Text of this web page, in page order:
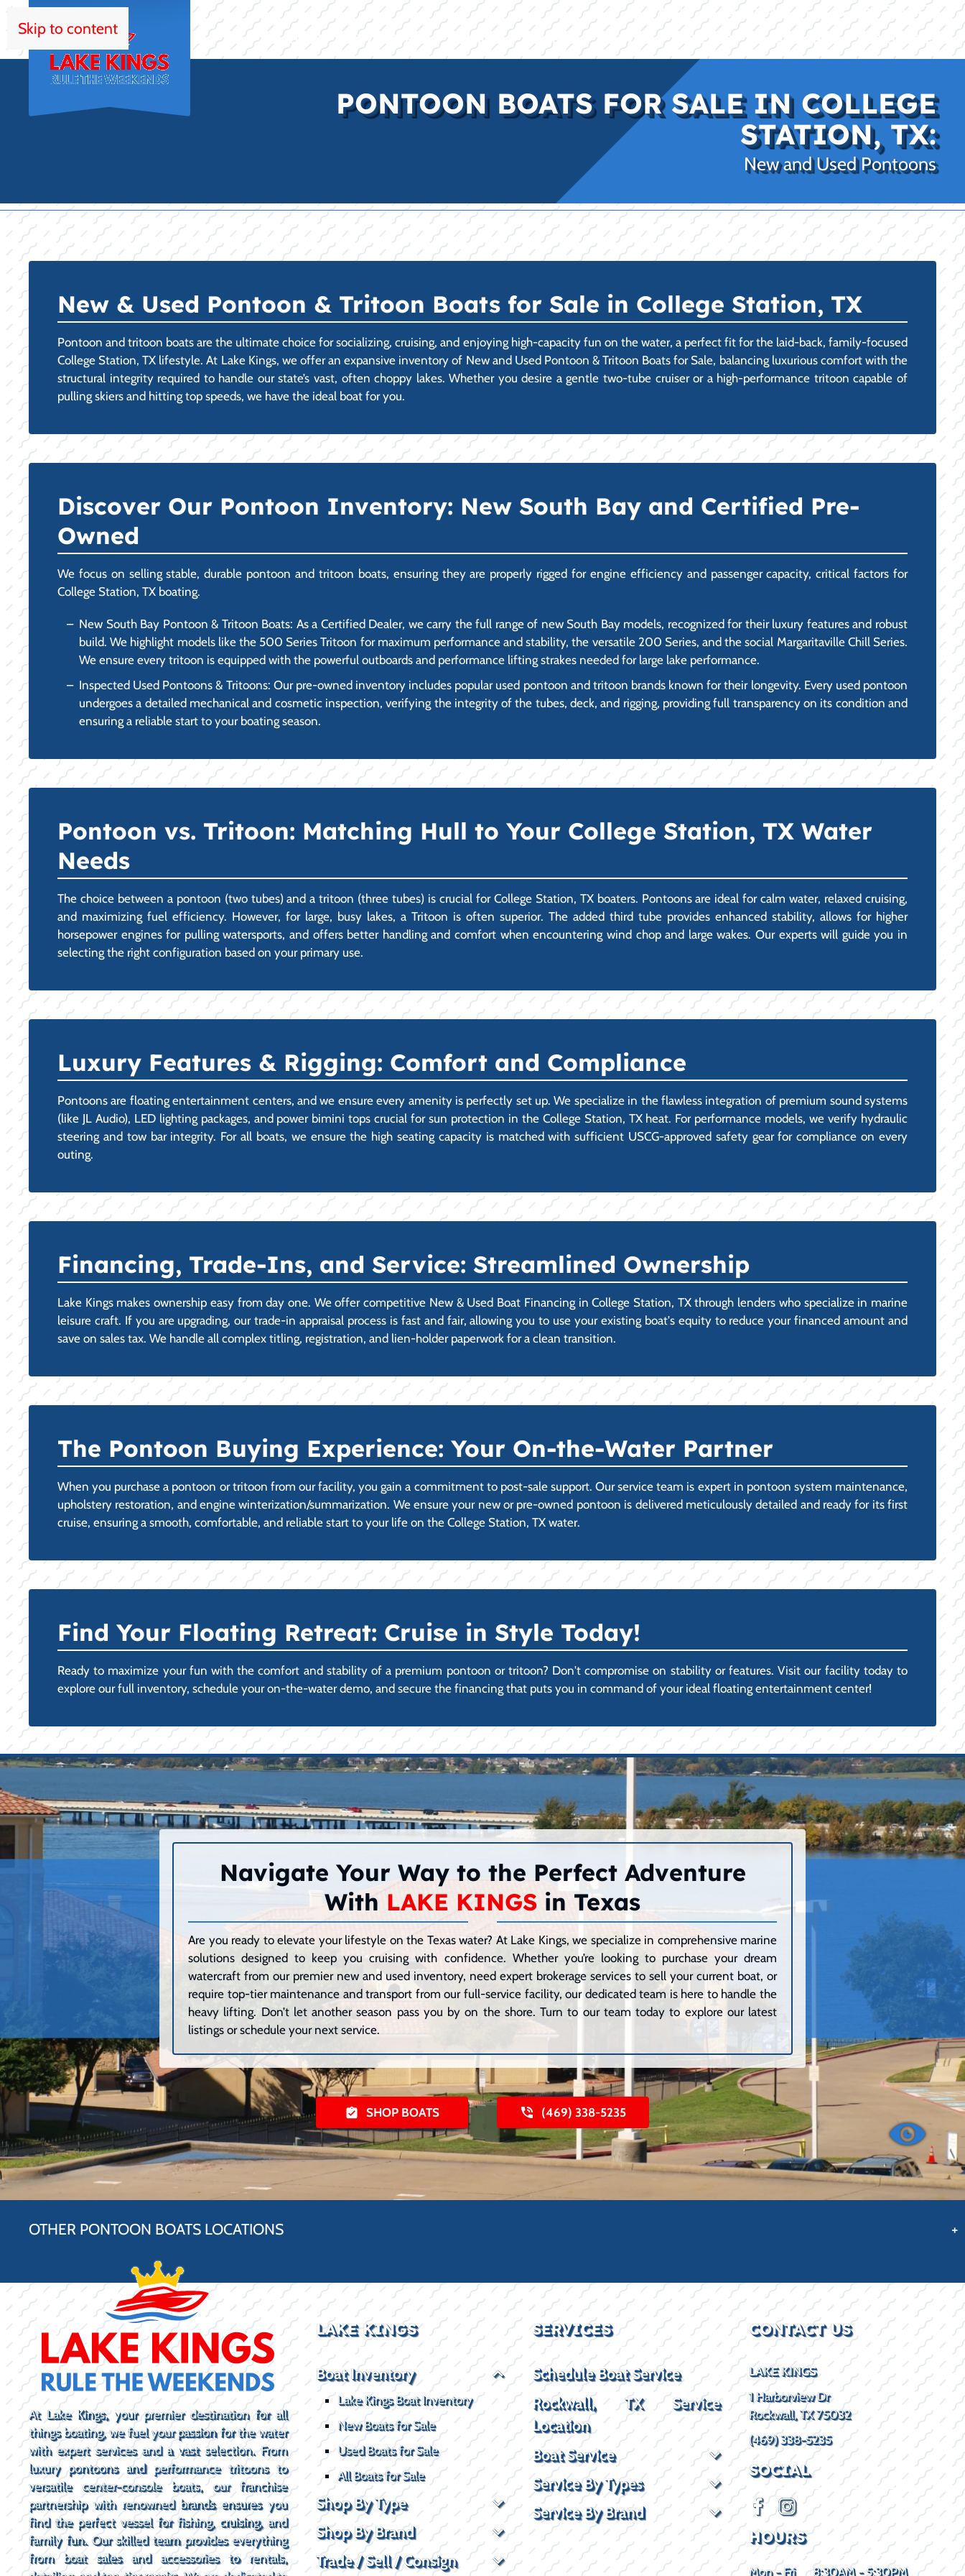
Skip to content
Rockwall, TX (469) 338-5235
HOME INVENTORY BRANDS FINANCE SERVICE PRO SHOP LAKE KINGS CONTACT US
PONTOON BOATS FOR SALE IN COLLEGE
STATION, TX:
New and Used Pontoons
New & Used Pontoon & Tritoon Boats for Sale in College Station, TX
Pontoon and tritoon boats are the ultimate choice for socializing, cruising, and enjoying high-capacity fun on the water, a perfect fit for the laid-back, family-focused
College Station, TX lifestyle. At Lake Kings, we offer an expansive inventory of New and Used Pontoon & Tritoon Boats for Sale, balancing luxurious comfort with the
structural integrity required to handle our state’s vast, often choppy lakes. Whether you desire a gentle two-tube cruiser or a high-performance tritoon capable of
pulling skiers and hitting top speeds, we have the ideal boat for you.
Discover Our Pontoon Inventory: New South Bay and Certified Pre-
Owned
We focus on selling stable, durable pontoon and tritoon boats, ensuring they are properly rigged for engine efficiency and passenger capacity, critical factors for
College Station, TX boating.
New South Bay Pontoon & Tritoon Boats: As a Certified Dealer, we carry the full range of new South Bay models, recognized for their luxury features and robust
build. We highlight models like the 500 Series Tritoon for maximum performance and stability, the versatile 200 Series, and the social Margaritaville Chill Series.
We ensure every tritoon is equipped with the powerful outboards and performance lifting strakes needed for large lake performance.
Inspected Used Pontoons & Tritoons: Our pre-owned inventory includes popular used pontoon and tritoon brands known for their longevity. Every used pontoon
undergoes a detailed mechanical and cosmetic inspection, verifying the integrity of the tubes, deck, and rigging, providing full transparency on its condition and
ensuring a reliable start to your boating season.
Pontoon vs. Tritoon: Matching Hull to Your College Station, TX Water
Needs
The choice between a pontoon (two tubes) and a tritoon (three tubes) is crucial for College Station, TX boaters. Pontoons are ideal for calm water, relaxed cruising,
and maximizing fuel efficiency. However, for large, busy lakes, a Tritoon is often superior. The added third tube provides enhanced stability, allows for higher
horsepower engines for pulling watersports, and offers better handling and comfort when encountering wind chop and large wakes. Our experts will guide you in
selecting the right configuration based on your primary use.
Luxury Features & Rigging: Comfort and Compliance
Pontoons are floating entertainment centers, and we ensure every amenity is perfectly set up. We specialize in the flawless integration of premium sound systems
(like JL Audio), LED lighting packages, and power bimini tops crucial for sun protection in the College Station, TX heat. For performance models, we verify hydraulic
steering and tow bar integrity. For all boats, we ensure the high seating capacity is matched with sufficient USCG-approved safety gear for compliance on every
outing.
Financing, Trade-Ins, and Service: Streamlined Ownership
Lake Kings makes ownership easy from day one. We offer competitive New & Used Boat Financing in College Station, TX through lenders who specialize in marine
leisure craft. If you are upgrading, our trade-in appraisal process is fast and fair, allowing you to use your existing boat's equity to reduce your financed amount and
save on sales tax. We handle all complex titling, registration, and lien-holder paperwork for a clean transition.
The Pontoon Buying Experience: Your On-the-Water Partner
When you purchase a pontoon or tritoon from our facility, you gain a commitment to post-sale support. Our service team is expert in pontoon system maintenance,
upholstery restoration, and engine winterization/summarization. We ensure your new or pre-owned pontoon is delivered meticulously detailed and ready for its first
cruise, ensuring a smooth, comfortable, and reliable start to your life on the College Station, TX water.
Find Your Floating Retreat: Cruise in Style Today!
Ready to maximize your fun with the comfort and stability of a premium pontoon or tritoon? Don't compromise on stability or features. Visit our facility today to
explore our full inventory, schedule your on-the-water demo, and secure the financing that puts you in command of your ideal floating entertainment center!
Navigate Your Way to the Perfect Adventure
With LAKE KINGS in Texas
Are you ready to elevate your lifestyle on the Texas water? At Lake Kings, we specialize in comprehensive marine
solutions designed to keep you cruising with confidence. Whether you’re looking to purchase your dream
watercraft from our premier new and used inventory, need expert brokerage services to sell your current boat, or
require top-tier maintenance and transport from our full-service facility, our dedicated team is here to handle the
heavy lifting. Don’t let another season pass you by on the shore. Turn to our team today to explore our latest
listings or schedule your next service.
SHOP BOATS (469) 338-5235
OTHER PONTOON BOATS LOCATIONS +
At Lake Kings, your premier destination for all
things boating, we fuel your passion for the water
with expert services and a vast selection. From
luxury pontoons and performance tritoons to
versatile center-console boats, our franchise
partnership with renowned brands ensures you
find the perfect vessel for fishing, cruising, and
family fun. Our skilled team provides everything
from boat sales and accessories to rentals,
LAKE KINGS
Boat Inventory
Lake Kings Boat Inventory
New Boats for Sale
Used Boats for Sale
All Boats for Sale
Shop By Type
Shop By Brand
Trade / Sell / Consign
SERVICES
Schedule Boat Service
Rockwall, TX Service
Location
Boat Service
Service By Types
Service By Brand
CONTACT US
LAKE KINGS
1 Harborview Dr
Rockwall, TX 75032
(469) 338-5235
SOCIAL
HOURS
Mon - Fri 8:30AM - 5:30PM